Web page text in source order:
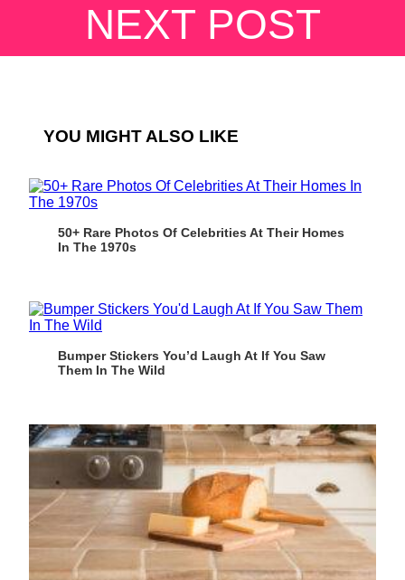
NEXT POST
YOU MIGHT ALSO LIKE
50+ Rare Photos Of Celebrities At Their Homes
In The 1970s
Bumper Stickers You’d Laugh At If You Saw
Them In The Wild